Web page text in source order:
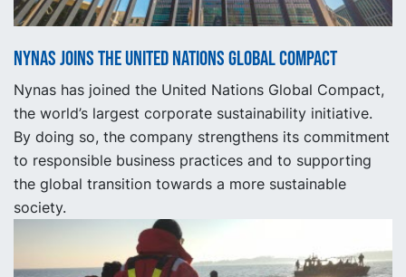
Nynas joins the United Nations Global Compact
Nynas has joined the United Nations Global Compact,
the world’s largest corporate sustainability initiative.
By doing so, the company strengthens its commitment
to responsible business practices and to supporting
the global transition towards a more sustainable
society.